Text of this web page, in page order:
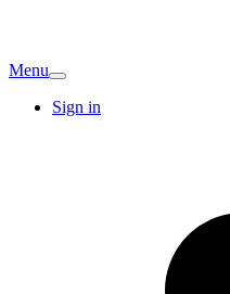
Menu
Sign in